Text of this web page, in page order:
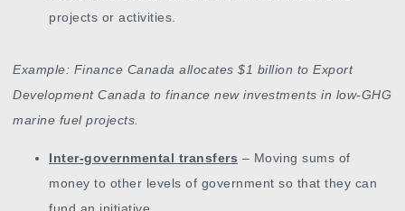
projects or activities.
Example: Finance Canada allocates $1 billion to Export
Development Canada to finance new investments in low-GHG
marine fuel projects.
Inter-governmental transfers – Moving sums of
money to other levels of government so that they can